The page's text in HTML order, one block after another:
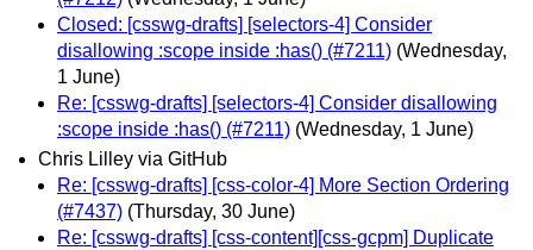
Closed: [csswg-drafts] [selectors-4] Consider
disallowing :scope inside :has() (#7211) (Wednesday,
1 June)
Re: [csswg-drafts] [selectors-4] Consider disallowing
:scope inside :has() (#7211) (Wednesday, 1 June)
Chris Lilley via GitHub
Re: [csswg-drafts] [css-color-4] More Section Ordering
(#7437) (Thursday, 30 June)
Re: [csswg-drafts] [css-content][css-gcpm] Duplicate